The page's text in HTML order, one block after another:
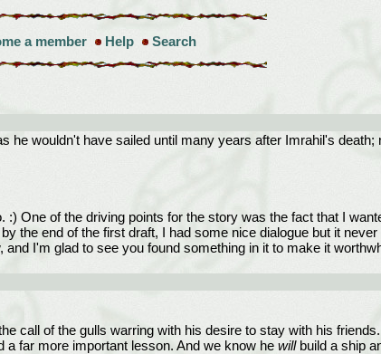
a member Help Search
he wouldn't have sailed until many years after Imrahil's
One of the driving points for the story was the fact that I
the end of the first draft, I had some nice dialogue but it
I'm glad to see you found something in it to make it
call of the gulls warring with his desire to stay with his
a far more important lesson. And we know he willbuild a ship